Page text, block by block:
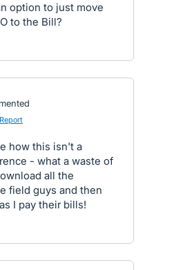
option to just move
to the Bill?
Report
how this isn't a
- what a waste of
all the
field guys and then
I pay their bills!